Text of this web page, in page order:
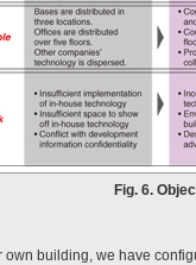
Fig. 6.
own building, we have